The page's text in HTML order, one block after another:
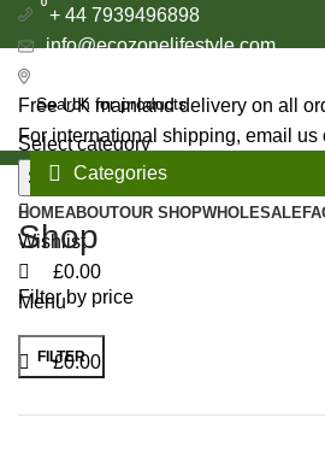
+ 44 7939496898
info@ecozonelifestyle.com
Free UK mainland delivery on all
For international shipping, email
Select category
Search
Wishlist
0
£0.00
Menu
0
£0.00
Categories
HOMEABOUTOUR SHOPWHOLESALE
Shop
Filter by price
Min
Max
FILTER